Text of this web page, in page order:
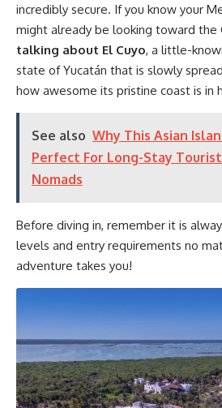
incredibly secure. If you know your
might already be looking toward the
talking about El Cuyo, a little-
state of Yucatán that is slowly
how awesome its pristine coast is in
See also Why This Asian
Perfect For Long-Stay
Nomads
Before diving in, remember it is
levels and entry requirements no
adventure takes you!